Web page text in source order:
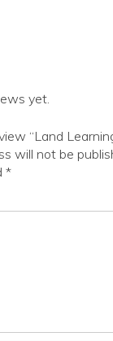
yet.
“Land
will not be
*